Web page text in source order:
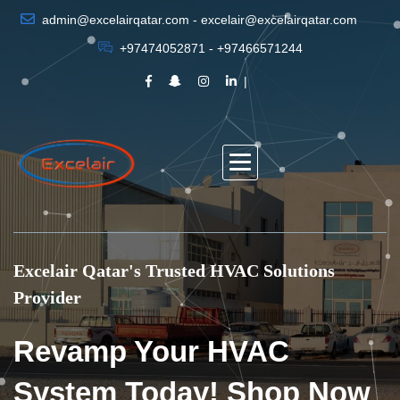
admin@excelairqatar.com - excelair@excelairqatar.com
+97474052871 - +97466571244
Excelair Qatar's Trusted HVAC Solutions
Provider
Revamp Your HVAC
System Today! Shop Now